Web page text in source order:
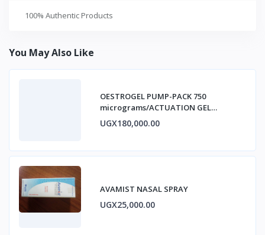
100% Authentic Products
You May Also Like
OESTROGEL PUMP-PACK 750
micrograms/ACTUATION GEL
ESTRADIOL
UGX180,000.00
AVAMIST NASAL SPRAY
UGX25,000.00